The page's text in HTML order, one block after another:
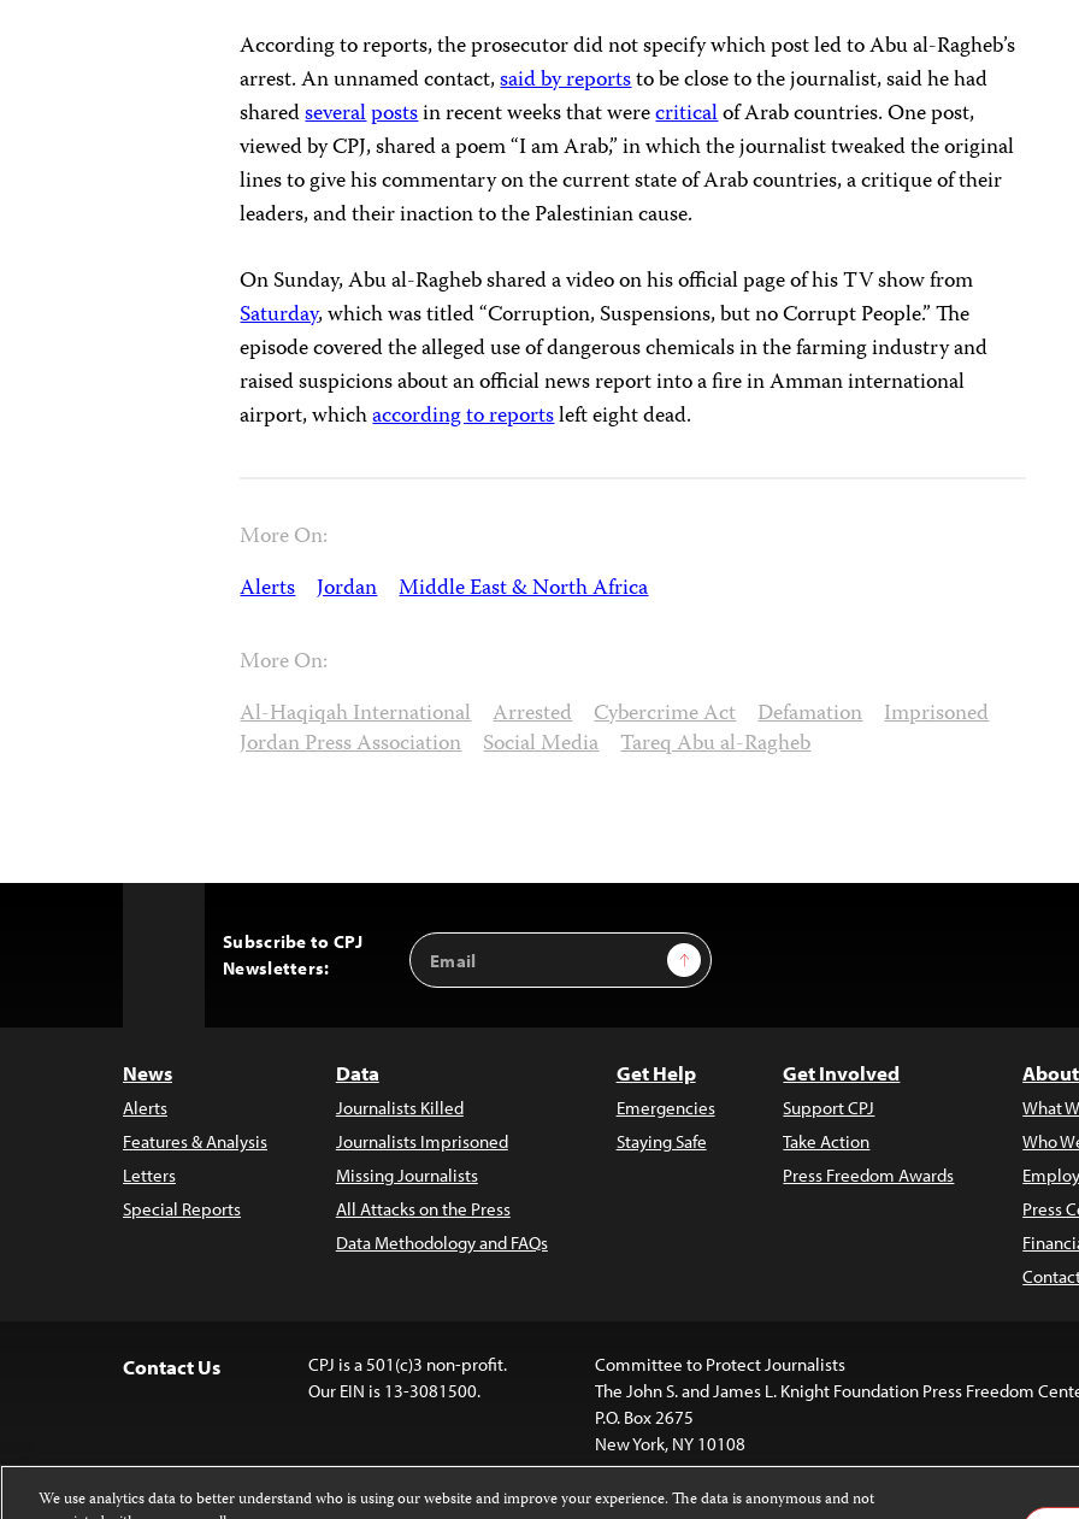
According to reports, the prosecutor did not specify which post led to Abu al-Ragheb’s
arrest. An unnamed contact,said by reportsto be close to the journalist, said he had
sharedseveralpostsin recent weeks that werecriticalof Arab countries. One post,
viewed by CPJ, shared a poem “I am Arab,” in which the journalist tweaked the original
lines to give his commentary on the current state of Arab countries, a critique of their
leaders, and their inaction to the Palestinian cause.
On Sunday, Abu al-Ragheb shared a video on his official page of his TV show from
Saturday, which was titled “Corruption, Suspensions, but no Corrupt People.” The
episode covered the alleged use of dangerous chemicals in the farming industry and
raised suspicions about an official news report into a fire in Amman international
airport, whichaccording to reportsleft eight dead.
More On:
Alerts Jordan Middle East & North Africa
More On:
Al-Haqiqah International Arrested Cybercrime Act Defamation Imprisoned
Jordan Press Association Social Media Tareq Abu al-Ragheb
Subscribe to CPJ
Newsletters:
Email
Address
Sign Up
News
Alerts
Features & Analysis
Letters
Special Reports
Data
Journalists Killed
Journalists Imprisoned
Missing Journalists
All Attacks on the Press
Data Methodology and FAQs
Get Help
Emergencies
Staying Safe
Get Involved
Support CPJ
Take Action
Press Freedom Awards
What
Who
Press
Contact Us
CPJ is a 501(c)3 non-profit.
Our EIN is 13-3081500.
Committee to Protect Journalists
The John S. and James L. Knight Foundation Press Freedom
P.O. Box 2675
New York, NY 10108
We use analytics data to better understand who is using our website and improve your experience. The data is anonymous and not